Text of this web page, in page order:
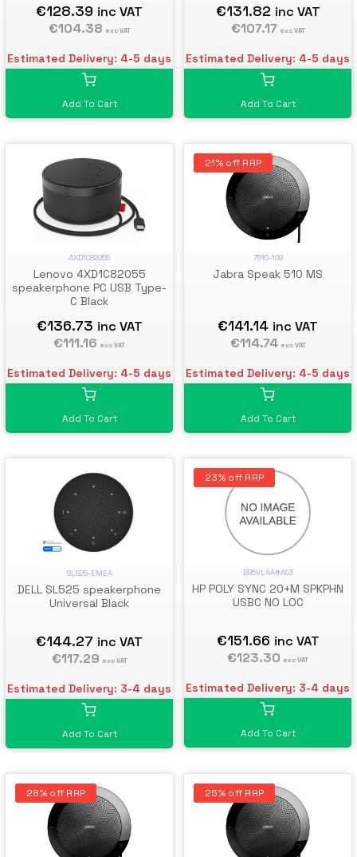
€128.39 inc VAT
€104.38 exc VAT
Estimated Delivery: 4-5 days
Add To Cart
€131.82 inc VAT
€107.17 exc VAT
Estimated Delivery: 4-5 days
Add To Cart
4XD1C82055
Lenovo 4XD1C82055
speakerphone PC USB Type-
C Black
€136.73 inc VAT
€111.16 exc VAT
Estimated Delivery: 4-5 days
Add To Cart
21% off RRP
7510-109
Jabra Speak 510 MS
€141.14 inc VAT
€114.74 exc VAT
Estimated Delivery: 4-5 days
Add To Cart
SL525-EMEA
DELL SL525 speakerphone
Universal Black
€144.27 inc VAT
€117.29 exc VAT
Estimated Delivery: 3-4 days
Add To Cart
23% off RRP
B95VLAA#AC3
HP POLY SYNC 20+M SPKPHN
USBC NO LOC
€151.66 inc VAT
€123.30 exc VAT
Estimated Delivery: 3-4 days
Add To Cart
28% off RRP 25% off RRP